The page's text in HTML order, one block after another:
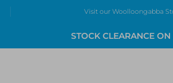
Visit our Woolloongabba
STOCK CLEARANCE